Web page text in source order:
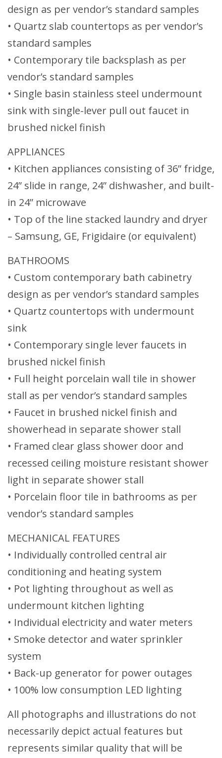
design as per vendor’s standard samples
• Quartz slab countertops as per vendor’s
standard samples
• Contemporary tile backsplash as per
vendor’s standard samples
• Single basin stainless steel undermount
sink with single-lever pull out faucet in
brushed nickel finish
APPLIANCES
• Kitchen appliances consisting of 36” fridge,
24” slide in range, 24” dishwasher, and built-
in 24” microwave
• Top of the line stacked laundry and dryer
– Samsung, GE, Frigidaire (or equivalent)
BATHROOMS
• Custom contemporary bath cabinetry
design as per vendor’s standard samples
• Quartz countertops with undermount
sink
• Contemporary single lever faucets in
brushed nickel finish
• Full height porcelain wall tile in shower
stall as per vendor’s standard samples
• Faucet in brushed nickel finish and
showerhead in separate shower stall
• Framed clear glass shower door and
recessed ceiling moisture resistant shower
light in separate shower stall
• Porcelain floor tile in bathrooms as per
vendor’s standard samples
MECHANICAL FEATURES
• Individually controlled central air
conditioning and heating system
• Pot lighting throughout as well as
undermount kitchen lighting
• Individual electricity and water meters
• Smoke detector and water sprinkler
system
• Back-up generator for power outages
• 100% low consumption LED lighting
All photographs and illustrations do not
necessarily depict actual features but
represents similar quality that will be